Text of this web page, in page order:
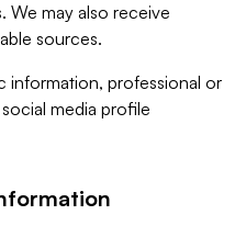
We may also receive
sources.
information, professional or
media profile